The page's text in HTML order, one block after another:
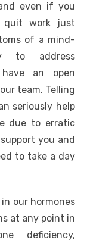
even if you
quit work just
of a mind-
to address
an open
team. Telling
seriously help
due to erratic
you and
to take a day
our hormones
at any point in
deficiency,